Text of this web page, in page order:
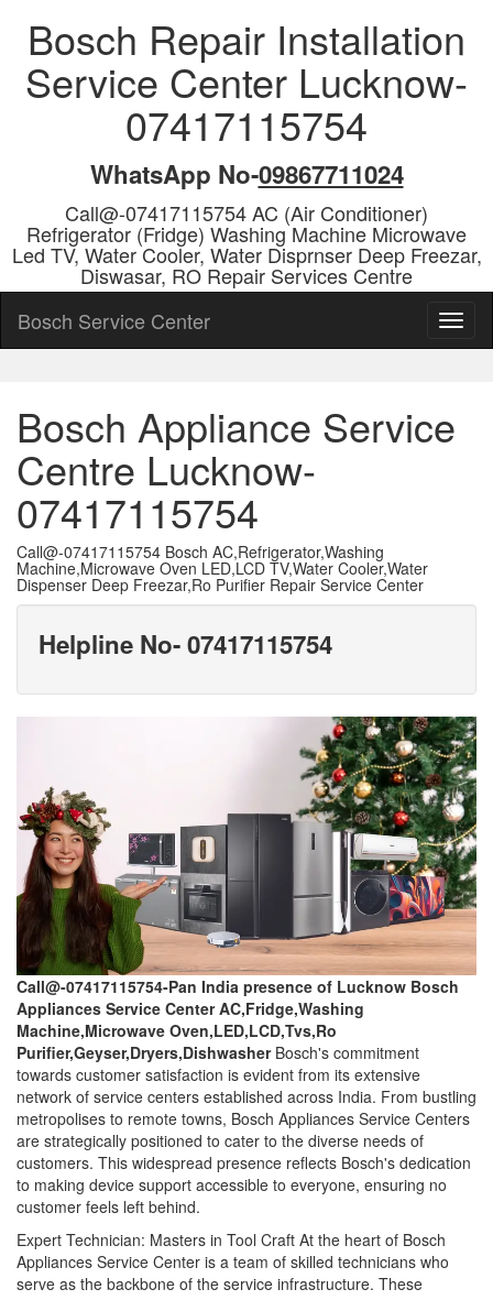
Bosch Repair Installation
Service Center Lucknow-
07417115754
WhatsApp No-09867711024
Call@-07417115754 AC (Air Conditioner)
Refrigerator (Fridge) Washing Machine Microwave
Led TV, Water Cooler, Water Disprnser Deep Freezar,
Diswasar, RO Repair Services Centre
Bosch Service Center
Bosch Appliance Service
Centre Lucknow-
07417115754
Call@-07417115754 Bosch AC,Refrigerator,Washing
Machine,Microwave Oven LED,LCD TV,Water Cooler,Water
Dispenser Deep Freezar,Ro Purifier Repair Service Center
Helpline No- 07417115754
Call@-07417115754-Pan India presence of Lucknow Bosch
Appliances Service Center AC,Fridge,Washing
Machine,Microwave Oven,LED,LCD,Tvs,Ro
Purifier,Geyser,Dryers,DishwasherBosch's commitment
towards customer satisfaction is evident from its extensive
network of service centers established across India. From bustling
metropolises to remote towns, Bosch Appliances Service Centers
are strategically positioned to cater to the diverse needs of
customers. This widespread presence reflects Bosch's dedication
to making device support accessible to everyone, ensuring no
customer feels left behind.
Expert Technician: Masters in Tool Craft At the heart of Bosch
Appliances Service Center is a team of skilled technicians who
serve as the backbone of the service infrastructure. These